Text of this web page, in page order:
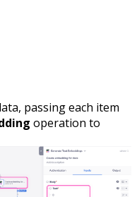
passing each item
operation to